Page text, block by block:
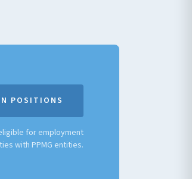
POSITIONS
for employment
with PPMG entities.